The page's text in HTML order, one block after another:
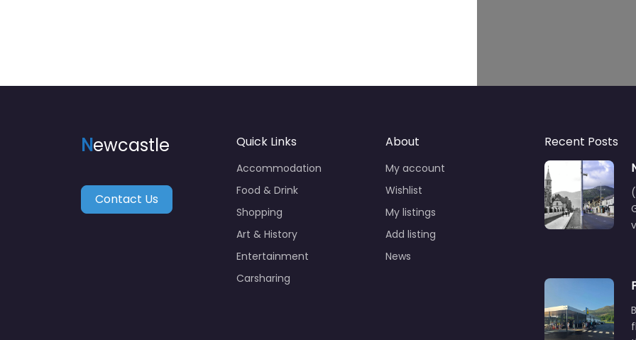
Newcastle
Contact Us
Quick Links
Accommodation
Food & Drink
Shopping
Art & History
Entertainment
Carsharing
About
My account
Wishlist
My listings
Add listing
News
Recent Posts